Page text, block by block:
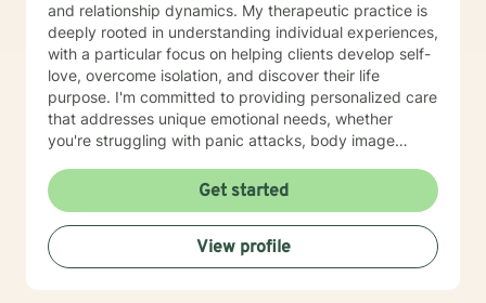
and relationship dynamics. My therapeutic practice is
deeply rooted in understanding individual experiences,
with a particular focus on helping clients develop self-
love, overcome isolation, and discover their life
purpose. I'm committed to providing personalized care
that addresses unique emotional needs, whether
you're struggling with panic attacks, body image
past experiences. I believe in a holistic approach that
honors each person's journey, offering supportive
guidance through life's most challenging moments. My
goal is to help you build resilience, develop healthier
coping strategies, and create meaningful, positive
Get started
View profile